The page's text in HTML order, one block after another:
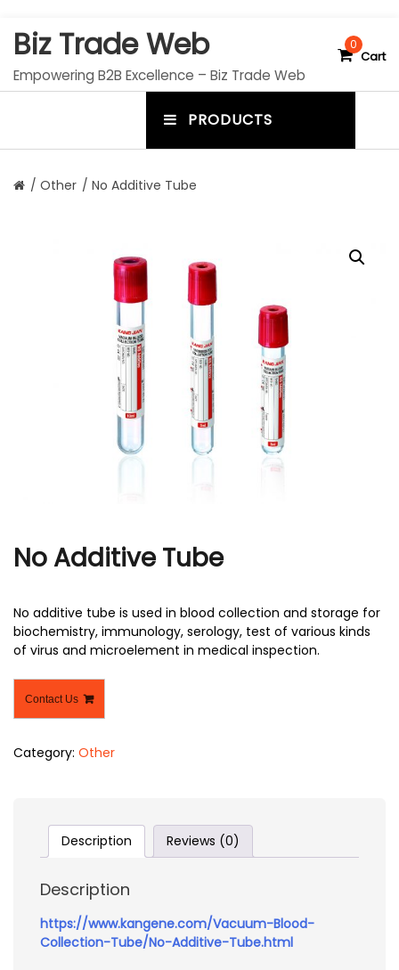
Biz Trade Web
Empowering B2B Excellence – Biz Trade Web
0
Cart
PRODUCTS
t
/ Other / No Additive Tube
No Additive Tube
No additive tube is used in blood collection and storage for
biochemistry, immunology, serology, test of various kinds
of virus and microelement in medical inspection.
Contact Us
Category: Other
Description Reviews (0)
Description
https://www.kangene.com/Vacuum-Blood-
Collection-Tube/No-Additive-Tube.html